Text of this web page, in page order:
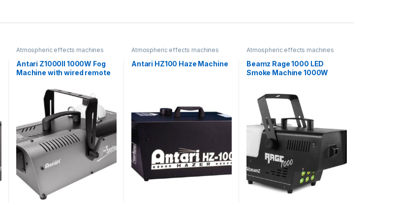
Atmospheric effects machines
Antari Z1000II 1000W Fog
Machine with wired remote
Atmospheric effects machines
Antari HZ100 Haze Machine
Atmospheric effects machines
Beamz Rage 1000 LED
Smoke Machine 1000W